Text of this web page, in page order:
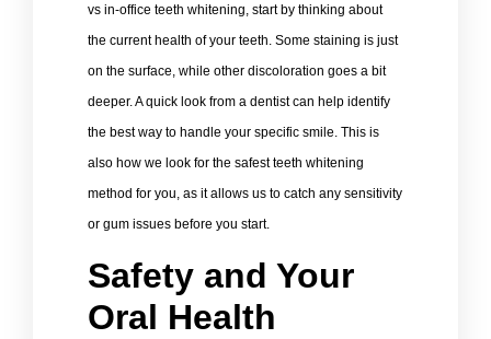
vs in-office teeth whitening, start by thinking about
the current health of your teeth. Some staining is just
on the surface, while other discoloration goes a bit
deeper. A quick look from a dentist can help identify
the best way to handle your specific smile. This is
also how we look for the safest teeth whitening
method for you, as it allows us to catch any sensitivity
or gum issues before you start.
Safety and Your
Oral Health